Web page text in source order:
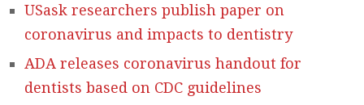
USask researchers publish paper on
coronavirus and impacts to dentistry
ADA releases coronavirus handout for
dentists based on CDC guidelines